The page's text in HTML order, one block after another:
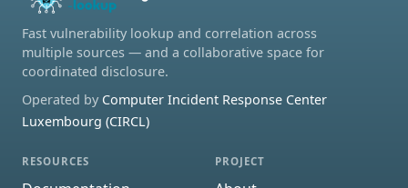
Fast vulnerability lookup and correlation across
multiple sources — and a collaborative space for
coordinated disclosure.
Operated by Computer Incident Response Center
Luxembourg (CIRCL)
RESOURCES PROJECT